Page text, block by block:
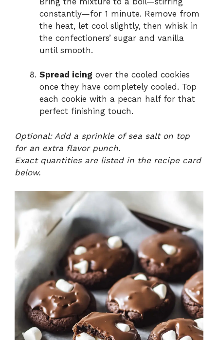
constantly—for 1 minute. Remove from
the heat, let cool slightly, then whisk in
the confectioners’ sugar and vanilla
until smooth.
Spread icing over the cooled cookies
once they have completely cooled. Top
each cookie with a pecan half for that
perfect finishing touch.
Optional: Add a sprinkle of sea salt on top
for an extra flavor punch.
Exact quantities are listed in the recipe card
below.